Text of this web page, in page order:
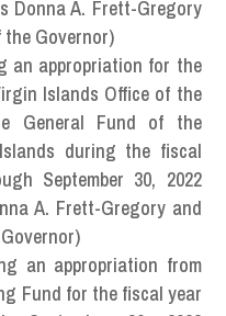
Donna A. Frett-Gregory
Governor)
an appropriation for the
Islands Office of the
General Fund of the
during the fiscal
September 30, 2022
A. Frett-Gregory and
an appropriation from
Fund for the fiscal year